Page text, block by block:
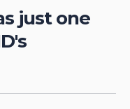
just one